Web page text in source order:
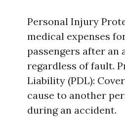
Personal Injury
medical expenses
passengers after an
regardless of fault.
Liability (PDL):
cause to another
during an accident.